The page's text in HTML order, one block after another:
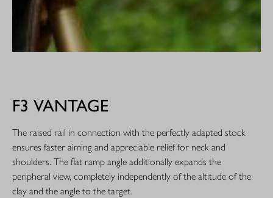
F3 VANTAGE
The raised rail in connection with the perfectly adapted stock
ensures faster aiming and appreciable relief for neck and
shoulders. The flat ramp angle additionally expands the
peripheral view, completely independently of the altitude of the
clay and the angle to the target.